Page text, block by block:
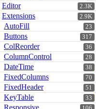
2.3K
Editor
2.9K
Extensions
23
AutoFill
317
Buttons
36
ColReorder
28
ColumnControl
38
DateTime
70
FixedColumns
51
FixedHeader
33
KeyTable
Responsive